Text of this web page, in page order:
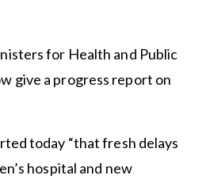
for Health and Public
give a progress report on
today “that fresh delays
hospital and new